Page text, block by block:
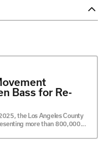
Bass for Re-
the Los Angeles County
more than 800,000...